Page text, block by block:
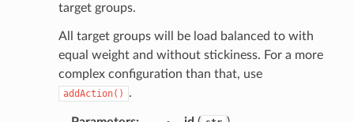
target groups.
All target groups will be load balanced to with
equal weight and without stickiness. For a more
complex configuration than that, use
addAction() .